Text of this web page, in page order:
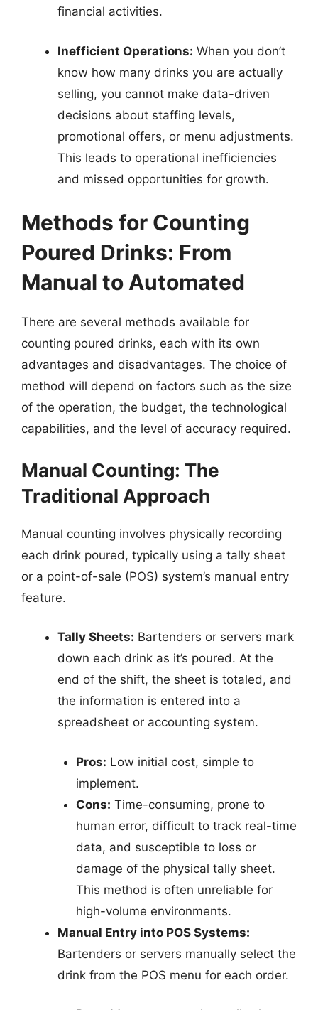
financial activities.
Inefficient Operations: When you don’t
know how many drinks you are actually
selling, you cannot make data-driven
decisions about staffing levels,
promotional offers, or menu adjustments.
This leads to operational inefficiencies
and missed opportunities for growth.
Methods for Counting
Poured Drinks: From
Manual to Automated
There are several methods available for
counting poured drinks, each with its own
advantages and disadvantages. The choice of
method will depend on factors such as the size
of the operation, the budget, the technological
capabilities, and the level of accuracy required.
Manual Counting: The
Traditional Approach
Manual counting involves physically recording
each drink poured, typically using a tally sheet
or a point-of-sale (POS) system’s manual entry
feature.
Tally Sheets: Bartenders or servers mark
down each drink as it’s poured. At the
end of the shift, the sheet is totaled, and
the information is entered into a
spreadsheet or accounting system.
Pros: Low initial cost, simple to
implement.
Cons: Time-consuming, prone to
human error, difficult to track real-time
data, and susceptible to loss or
damage of the physical tally sheet.
This method is often unreliable for
high-volume environments.
Manual Entry into POS Systems:
Bartenders or servers manually select the
drink from the POS menu for each order.